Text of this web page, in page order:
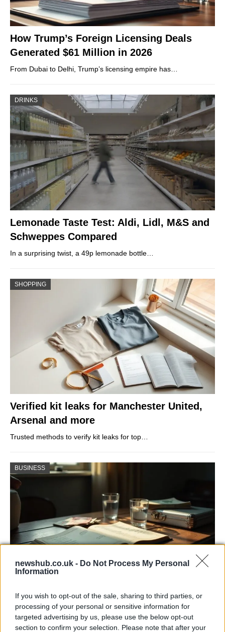
newshub.co.uk - Do Not Process My Personal
Information
If you wish to opt-out of the sale, sharing to third parties, or
processing of your personal or sensitive information for
targeted advertising by us, please use the below opt-out
section to confirm your selection. Please note that after your
How Trump’s Foreign Licensing Deals
Generated $61 Million in 2026
From Dubai to Delhi, Trump’s licensing empire has…
DRINKS
Lemonade Taste Test: Aldi, Lidl, M&S and
Schweppes Compared
In a surprising twist, a 49p lemonade bottle…
SHOPPING
Verified kit leaks for Manchester United,
Arsenal and more
Trusted methods to verify kit leaks for top…
BUSINESS
Inflation, and Banking Risks
Russia’s economy is facing significant challenges, with a…